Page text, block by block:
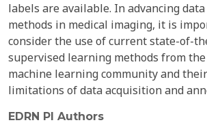
labels are available. In advancing
methods in medical imaging, it is
consider the use of current state-of-
supervised learning methods from
machine learning community and
limitations of data acquisition and
EDRN PI Authors